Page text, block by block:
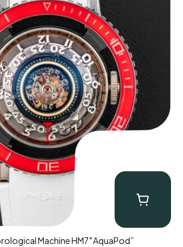
Machine HM7″AquaPod”